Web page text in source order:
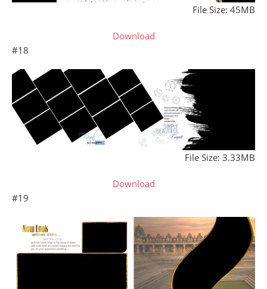
File Size: 45MB
Download
#18
File Size: 3.33MB
Download
#19